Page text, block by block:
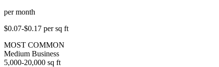
per month
$0.07-$0.17 per sq ft
MOST COMMON
Medium Business
5,000-20,000 sq ft